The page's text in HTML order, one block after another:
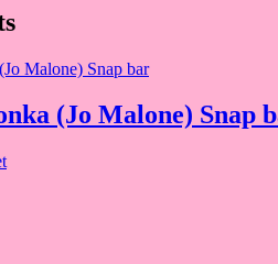
(Jo Malone) Snap